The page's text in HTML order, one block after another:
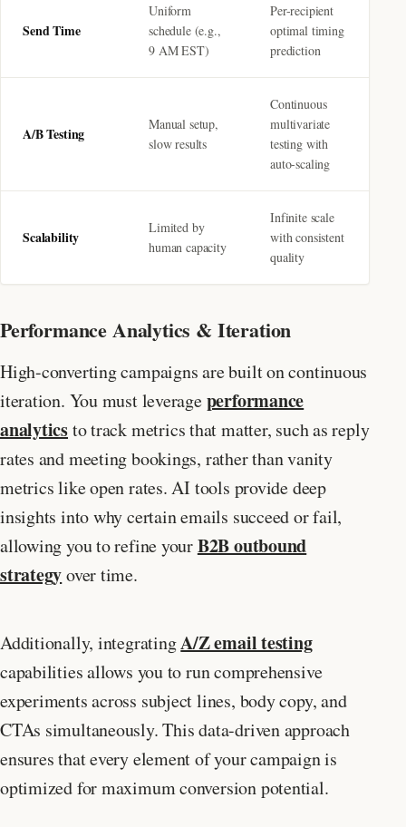
Send Time
Uniform
schedule (e.g.,
9 AM EST)
Per-recipient
optimal timing
prediction
A/B Testing
Manual setup,
slow results
Continuous
multivariate
testing with
auto-scaling
Scalability
Limited by
human capacity
Infinite scale
with consistent
quality
Performance Analytics & Iteration
High-converting campaigns are built on continuous
iteration. You must leverageperformance
analyticsto track metrics that matter, such as reply
rates and meeting bookings, rather than vanity
metrics like open rates. AI tools provide deep
insights into why certain emails succeed or fail,
allowing you to refine yourB2B outbound
strategyover time.
Additionally, integratingA/Z email testing
capabilities allows you to run comprehensive
experiments across subject lines, body copy, and
CTAs simultaneously. This data-driven approach
ensures that every element of your campaign is
optimized for maximum conversion potential.